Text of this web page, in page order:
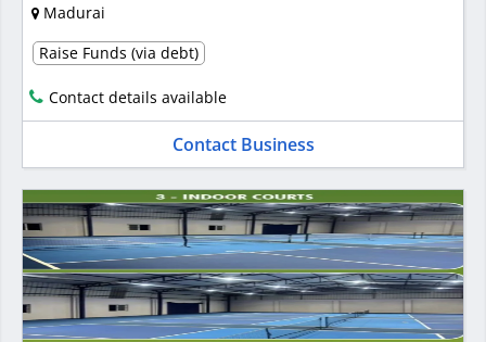
Madurai
Raise Funds (via debt)
Contact details available
Contact Business